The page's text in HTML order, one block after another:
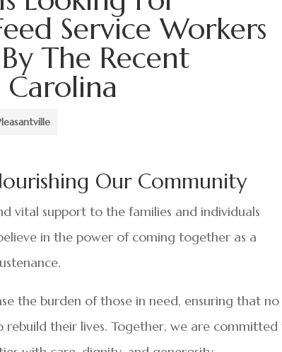
Service Workers
The Recent
Our Community
vital support to the families and individuals
in the power of coming together as a
the burden of those in need, ensuring that no
their lives. Together, we are